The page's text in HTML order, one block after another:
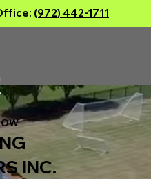
(972) 442-1711
INC.